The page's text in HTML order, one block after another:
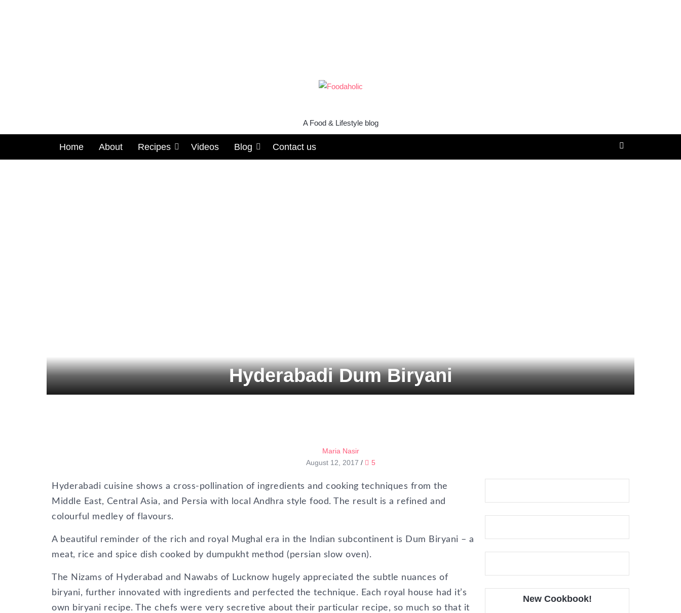
A Food & Lifestyle blog
Home About Recipes Videos Blog Contact us
Hyderabadi Dum Biryani
Maria Nasir
August 12, 2017 / 5
Hyderabadi cuisine shows a cross-pollination of ingredients and cooking techniques from the
Middle East, Central Asia, and Persia with local Andhra style food. The result is a refined and
colourful medley of flavours.
A beautiful reminder of the rich and royal Mughal era in the Indian subcontinent is Dum Biryani – a
meat, rice and spice dish cooked by dumpukht method (persian slow oven).
The Nizams of Hyderabad and Nawabs of Lucknow hugely appreciated the subtle nuances of
biryani, further innovated with ingredients and perfected the technique. Each royal house had it’s
own biryani recipe. The chefs were very secretive about their particular recipe, so much so that it
New Cookbook!